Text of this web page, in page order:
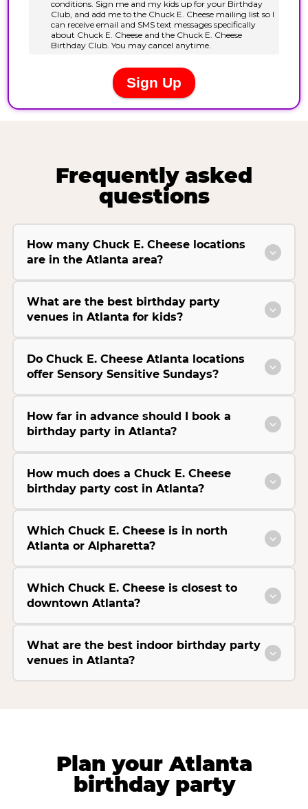
Frequently asked
questions
How many Chuck E. Cheese locations
are in the Atlanta area?
What are the best birthday party
venues in Atlanta for kids?
Do Chuck E. Cheese Atlanta locations
offer Sensory Sensitive Sundays?
How far in advance should I book a
birthday party in Atlanta?
How much does a Chuck E. Cheese
birthday party cost in Atlanta?
Which Chuck E. Cheese is in north
Atlanta or Alpharetta?
Which Chuck E. Cheese is closest to
downtown Atlanta?
What are the best indoor birthday party
venues in Atlanta?
Plan your Atlanta
birthday party